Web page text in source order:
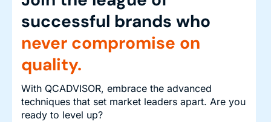
successful brands who
never compromise on
quality.
With QCADVISOR, embrace the advanced
techniques that set market leaders apart. Are you
ready to level up?